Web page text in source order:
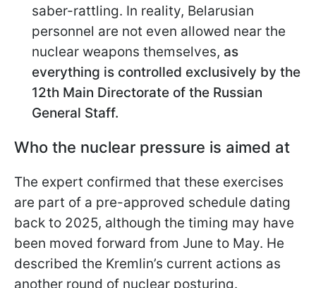
saber-rattling. In reality, Belarusian
personnel are not even allowed near the
nuclear weapons themselves, as
everything is controlled exclusively by the
12th Main Directorate of the Russian
General Staff.
Who the nuclear pressure is aimed at
The expert confirmed that these exercises
are part of a pre-approved schedule dating
back to 2025, although the timing may have
been moved forward from June to May. He
described the Kremlin’s current actions as
another round of nuclear posturing.